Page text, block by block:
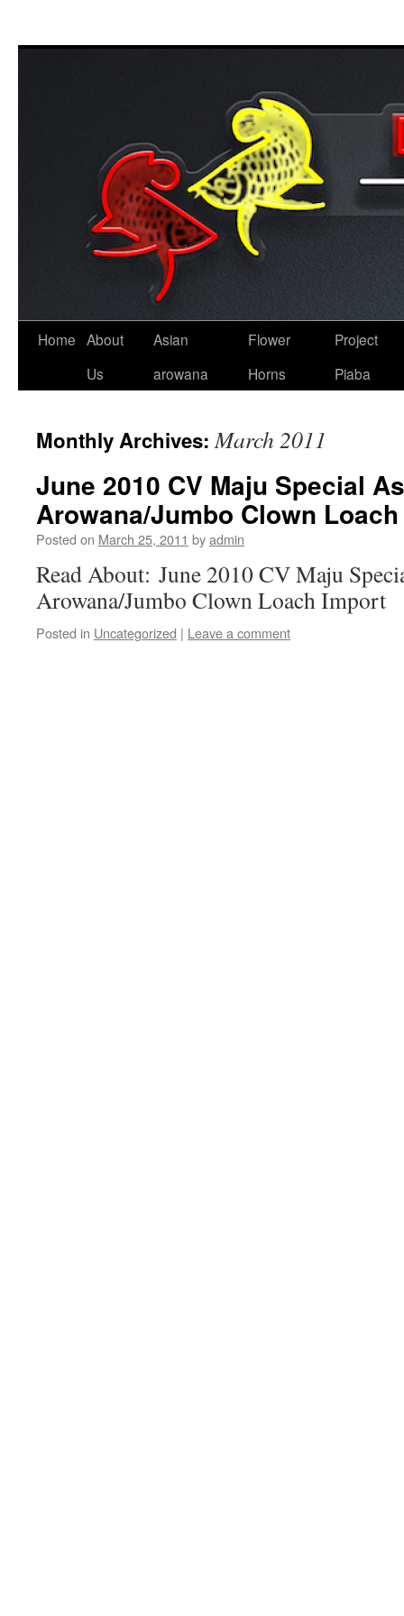
Home About
Us
Asian
arowana
Flower
Horns
Project
Piaba
Monthly Archives:March 2011
June 2010 CV Maju Special
Arowana/Jumbo Clown
Posted on March 25, 2011 byadmin
Read About: June 2010 CV Maju
Arowana/Jumbo Clown Loach Import
Posted in Uncategorized | Leave a comment